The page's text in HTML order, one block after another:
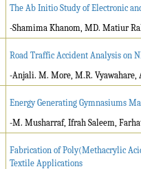
The Ab Initio Study of Electronic
-Shamima Khanom, MD. Matiur
Road Traffic Accident Analysis on
-Anjali. M. More, M.R. Vyawahare,
Energy Generating Gymnasiums
-M. Musharraf, Ifrah Saleem,
Fabrication of Poly(Methacrylic
Textile Applications